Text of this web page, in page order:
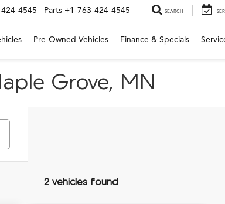
4545 Parts +1-763-424-4545 SEARCH
Pre-Owned Vehicles Finance & Specials
Grove, MN
2 vehicles found